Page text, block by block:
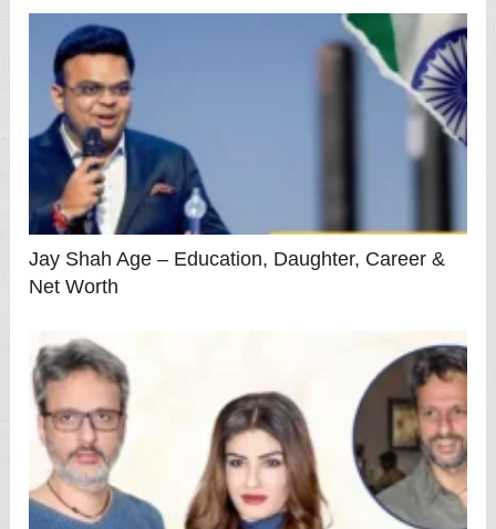
Jay Shah Age – Education, Daughter, Career &
Net Worth